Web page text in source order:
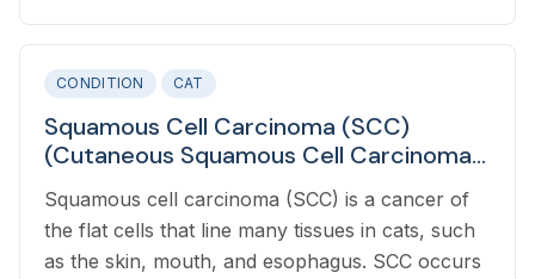
CONDITION CAT
Squamous Cell Carcinoma (SCC)
(Cutaneous Squamous Cell Carcinoma)
Squamous cell carcinoma (SCC) is a cancer of
the flat cells that line many tissues in cats, such
as the skin, mouth, and esophagus. SCC occurs